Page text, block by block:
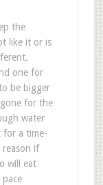
the
like it or is
one for
be bigger
for the
water
for a time-
reason if
will eat